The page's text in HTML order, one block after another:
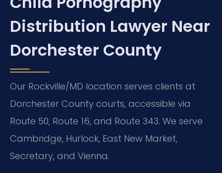
Distribution Lawyer Near
Dorchester County
Our Rockville/MD location serves clients at
Dorchester County courts, accessible via
Route 50, Route 16, and Route 343. We serve
Cambridge, Hurlock, East New Market,
Secretary, and Vienna.